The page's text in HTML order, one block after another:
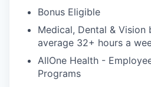
Bonus Eligible
Medical, Dental & Vision
average 32+ hours a
AllOne Health -
Programs